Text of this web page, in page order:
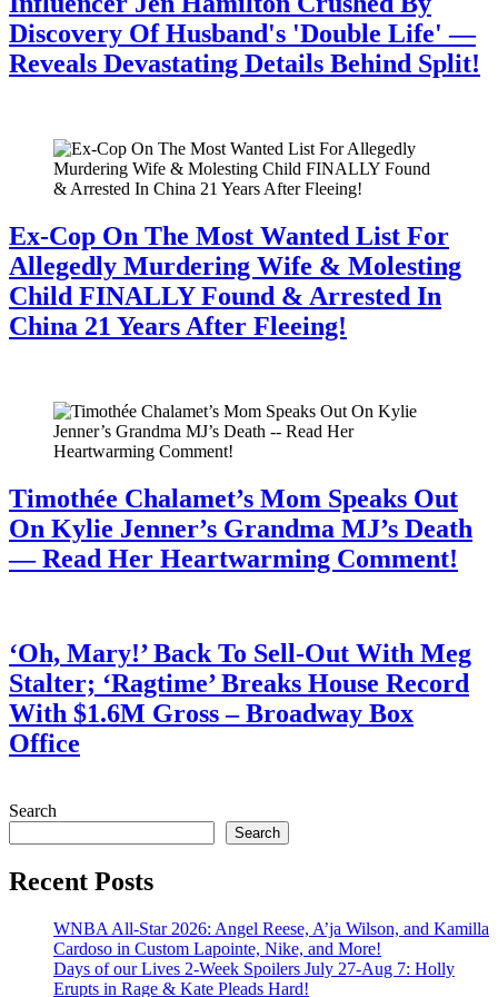
Discovery Of Husband's 'Double Life' —
Reveals Devastating Details Behind Split!
Ex-Cop On The Most Wanted List For
Allegedly Murdering Wife & Molesting
Child FINALLY Found & Arrested In
China 21 Years After Fleeing!
Timothée Chalamet’s Mom Speaks Out
On Kylie Jenner’s Grandma MJ’s Death
— Read Her Heartwarming Comment!
‘Oh, Mary!’ Back To Sell-Out With Meg
Stalter; ‘Ragtime’ Breaks House Record
With $1.6M Gross – Broadway Box
Office
Search
Search
Recent Posts
WNBA All-Star 2026: Angel Reese, A’ja Wilson, and Kamilla
Cardoso in Custom Lapointe, Nike, and More!
Days of our Lives 2-Week Spoilers July 27-Aug 7: Holly
Erupts in Rage & Kate Pleads Hard!